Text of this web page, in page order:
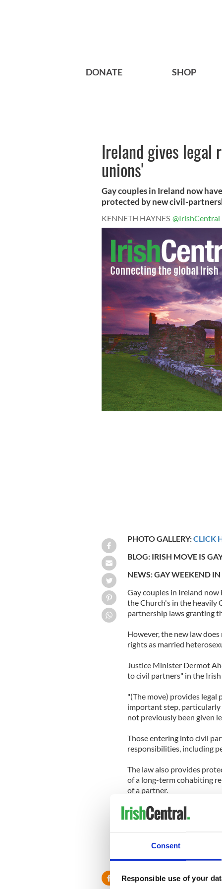
Consent
Responsible use of your
DONATE SHOP
Ireland gives legal
unions'
Gay couples in Ireland now
protected by new civil-
KENNETH HAYNES @IrishCentral
PHOTO GALLERY:CLICK
BLOG: IRISH MOVE IS
NEWS: GAY WEEKEND
Gay couples in Ireland
the Church's in the heavily
partnership laws granting
However, the new law
rights as married
Justice Minister Dermot
to civil partners" in the Irish
"(The move) provides legal
important step, particularly
not previously been given
Those entering into civil
responsibilities, including
The law also provides
of a long-term cohabiting
of a partner.
Homosexuality was
Court ruling that the
Human Rights.